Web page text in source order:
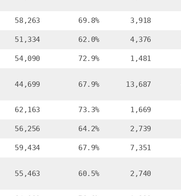
58,263 69.8% 3,918
51,334 62.0% 4,376
54,090 72.9% 1,481
44,699 67.9% 13,687
62,163 73.3% 1,669
56,256 64.2% 2,739
59,434 67.9% 7,351
55,463 60.5% 2,740